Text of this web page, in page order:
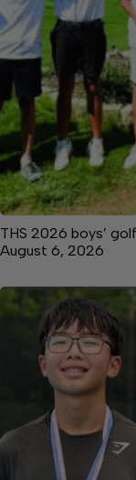
THS 2026 boys’
August 6, 2026